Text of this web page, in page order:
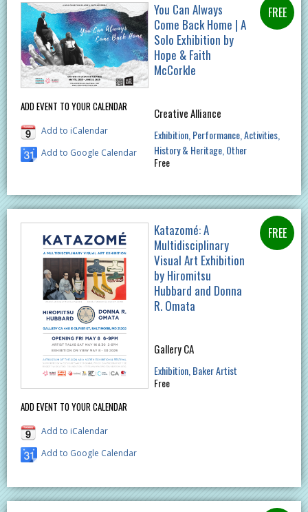
ADD EVENT TO YOUR CALENDAR
Add to iCalendar
Add to Google Calendar
You Can Always
Come Back Home | A
Solo Exhibition by
Hope & Faith
McCorkle
Creative Alliance
Exhibition Performance Activities
History & Heritage Other
Free
ADD EVENT TO YOUR CALENDAR
Add to iCalendar
Add to Google Calendar
Katazomé: A
Multidisciplinary
Visual Art Exhibition
by Hiromitsu
Hubbard and Donna
R. Omata
Gallery CA
Exhibition Baker Artist
Free